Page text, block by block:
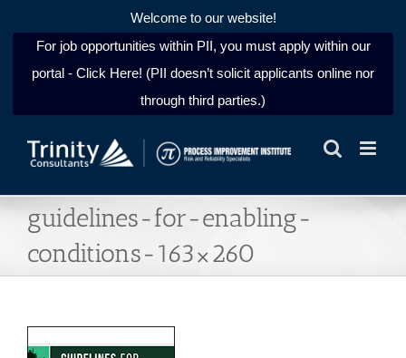
Welcome to our website!
For job opportunities within PII, you must apply within our
portal - Click Here! (PII doesn’t solicit applicants online nor
through third parties.)
guidelines-for-enabling-
conditions-163×260